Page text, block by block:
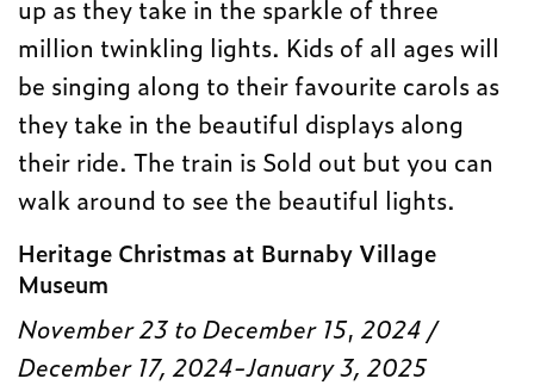
up as they take in the sparkle of three
million twinkling lights. Kids of all ages will
be singing along to their favourite carols as
they take in the beautiful displays along
their ride. The train is Sold out but you can
walk around to see the beautiful lights.
Heritage Christmas at Burnaby Village
Museum
November 23 to December 15,2024 /
December 17, 2024-January 3, 2025